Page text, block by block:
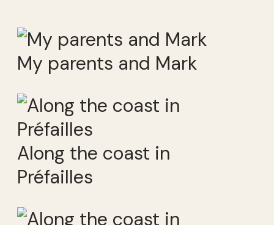
My parents and Mark
Along the coast in
Préfailles